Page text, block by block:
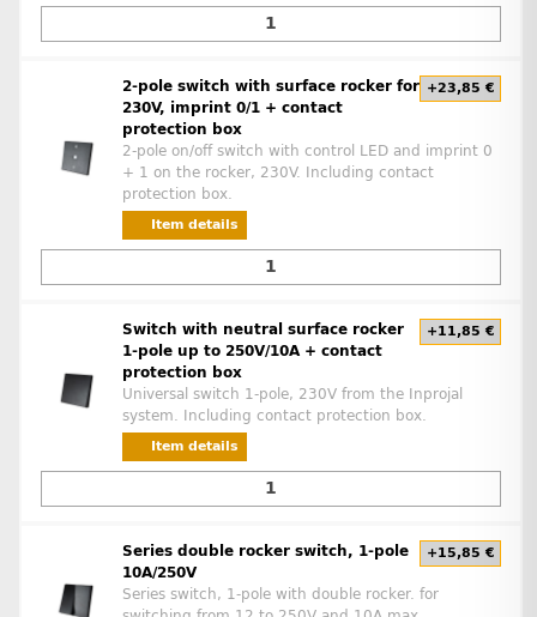
2-pole switch with surface rocker for
230V, imprint 0/1 + contact
protection box
+23,85 €
2-pole on/off switch with control LED and imprint 0
+ 1 on the rocker, 230V. Including contact
protection box.
Item details
Switch with neutral surface rocker
1-pole up to 250V/10A + contact
protection box
+11,85 €
Universal switch 1-pole, 230V from the Inprojal
system. Including contact protection box.
Item details
Series double rocker switch, 1-pole
10A/250V
+15,85 €
Series switch, 1-pole with double rocker. for